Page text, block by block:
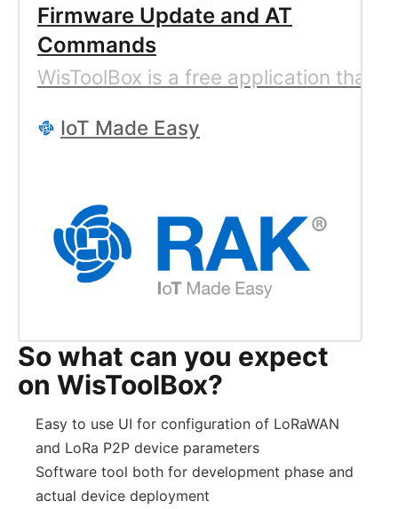
Firmware Update and AT
Commands
WisToolBox is a free application that
IoT Made Easy
So what can you expect
on WisToolBox?
Easy to use UI for configuration of LoRaWAN
and LoRa P2P device parameters
Software tool both for development phase and
actual device deployment